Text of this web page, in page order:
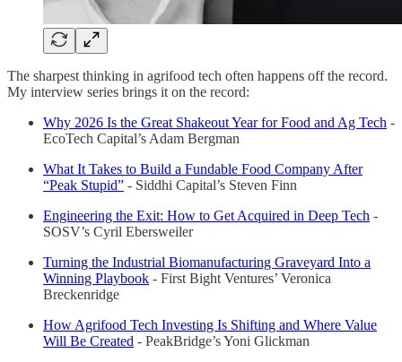
The sharpest thinking in agrifood tech often happens off the record.
My interview series brings it on the record:
Why 2026 Is the Great Shakeout Year for Food and Ag Tech -
EcoTech Capital’s Adam Bergman
What It Takes to Build a Fundable Food Company After
“Peak Stupid” - Siddhi Capital’s Steven Finn
Engineering the Exit: How to Get Acquired in Deep Tech -
SOSV’s Cyril Ebersweiler
Turning the Industrial Biomanufacturing Graveyard Into a
Winning Playbook - First Bight Ventures’ Veronica
Breckenridge
How Agrifood Tech Investing Is Shifting and Where Value
Will Be Created - PeakBridge’s Yoni Glickman